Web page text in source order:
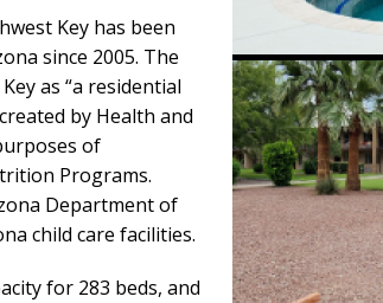
Key has been
since 2005. The
as “a residential
by Health and
of
Programs.
Department of
child care facilities.
for 283 beds, and